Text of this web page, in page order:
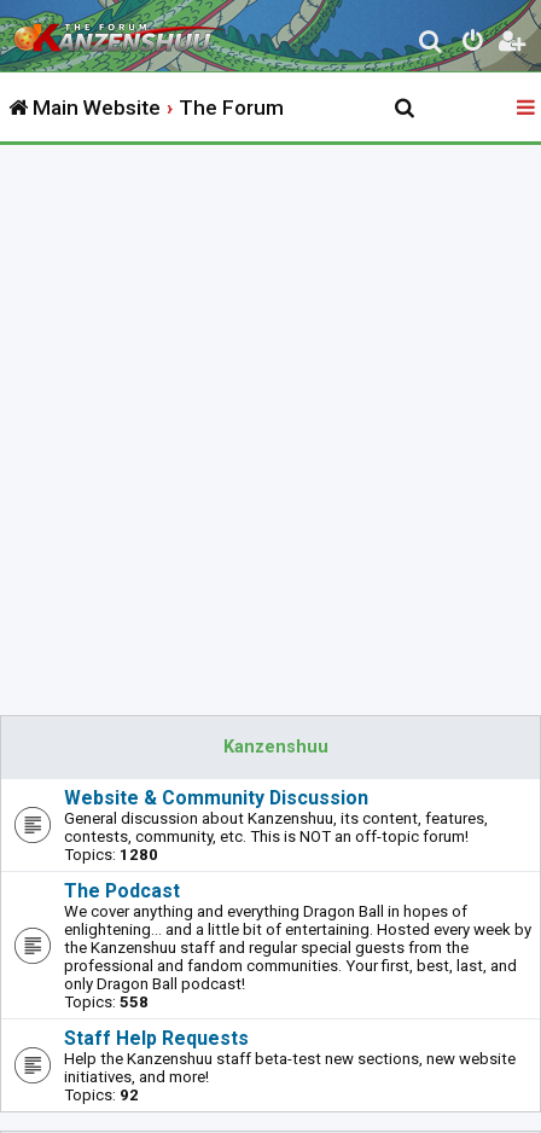
S
e
r
Main Website The Forum
Kanzenshuu
Website & Community Discussion
General discussion about Kanzenshuu, its content, features,
contests, community, etc. This is NOT an off-topic forum!
Topics: 1280
The Podcast
We cover anything and everything Dragon Ball in hopes of
enlightening... and a little bit of entertaining. Hosted every week by
the Kanzenshuu staff and regular special guests from the
professional and fandom communities. Your first, best, last, and
only Dragon Ball podcast!
Topics: 558
Staff Help Requests
Help the Kanzenshuu staff beta-test new sections, new website
initiatives, and more!
Topics: 92